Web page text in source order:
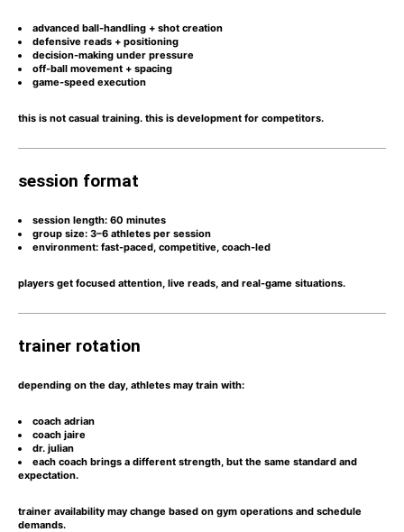
advanced ball-handling + shot creation
defensive reads + positioning
decision-making under pressure
off-ball movement + spacing
game-speed execution
this is not casual training. this is development for competitors.
session format
session length: 60 minutes
group size: 3–6 athletes per session
environment: fast-paced, competitive, coach-led
players get focused attention, live reads, and real-game situations.
trainer rotation
depending on the day, athletes may train with:
coach adrian
coach jaire
dr. julian
each coach brings a different strength, but the same standard and
expectation.
trainer availability may change based on gym operations and schedule
demands.